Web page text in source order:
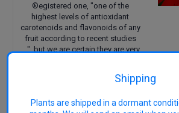
®egistered one, "one of the
highest levels of antioxidant
carotenoids and flavonoids of any
fruit according to recent studies
....", but we are certain they are very
another European plum
Uses: eating
Shipping
Plants are shipped in a dormant